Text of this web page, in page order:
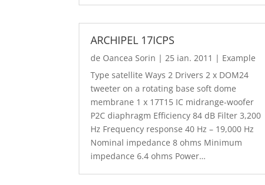
ARCHIPEL 17ICPS
de Oancea Sorin | 25 ian. 2011 | Example
Type satellite Ways 2 Drivers 2 x DOM24
tweeter on a rotating base soft dome
membrane 1 x 17T15 IC midrange-woofer
P2C diaphragm Efficiency 84 dB Filter 3,200
Hz Frequency response 40 Hz – 19,000 Hz
Nominal impedance 8 ohms Minimum
impedance 6.4 ohms Power…